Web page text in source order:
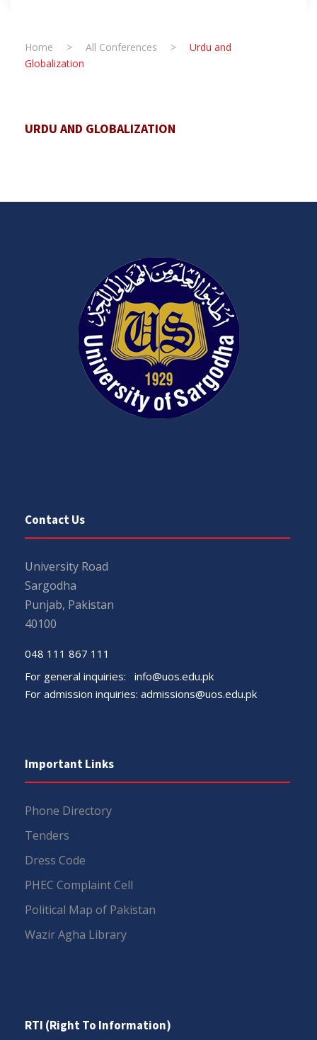
Home > All Conferences >
Urdu and
Globalization
URDU AND GLOBALIZATION
Contact Us
University Road
Sargodha
Punjab, Pakistan
40100
048 111 867 111
For general inquiries: info@uos.edu.pk
For admission inquiries: admissions@uos.edu.pk
Important Links
Phone Directory
Tenders
Dress Code
PHEC Complaint Cell
Political Map of Pakistan
Wazir Agha Library
RTI (Right To Information)